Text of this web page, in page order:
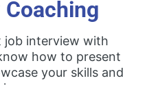
job interview with
how to present
your skills and